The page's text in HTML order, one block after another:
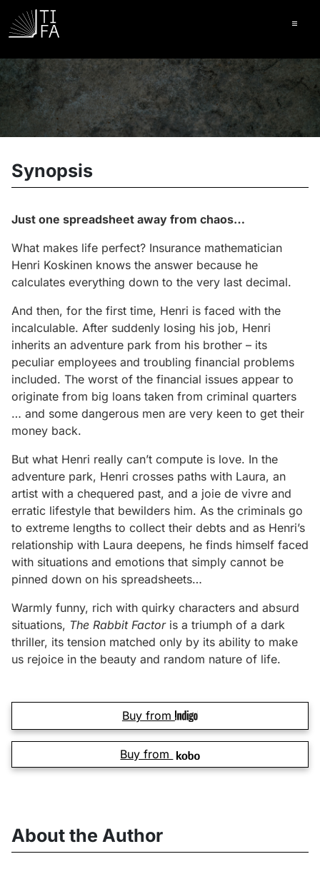
Synopsis
Just one spreadsheet away from chaos…
What makes life perfect? Insurance mathematician
Henri Koskinen knows the answer because he
calculates everything down to the very last decimal.
And then, for the first time, Henri is faced with the
incalculable. After suddenly losing his job, Henri
inherits an adventure park from his brother – its
peculiar employees and troubling financial problems
included. The worst of the financial issues appear to
originate from big loans taken from criminal quarters
… and some dangerous men are very keen to get their
money back.
But what Henri really can’t compute is love. In the
adventure park, Henri crosses paths with Laura, an
artist with a chequered past, and a joie de vivre and
erratic lifestyle that bewilders him. As the criminals go
to extreme lengths to collect their debts and as Henri’s
relationship with Laura deepens, he finds himself faced
with situations and emotions that simply cannot be
pinned down on his spreadsheets…
Warmly funny, rich with quirky characters and absurd
situations, The Rabbit Factoris a triumph of a dark
thriller, its tension matched only by its ability to make
us rejoice in the beauty and random nature of life.
Buy from
Buy from
About the Author